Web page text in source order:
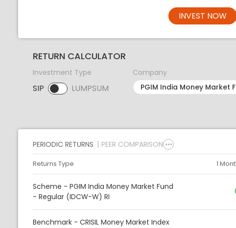
INVEST NOW
RETURN CALCULATOR
Investment Type
SIP LUMPSUM
SIP selected. Activate to select LUMPSUM.
Company
PERIODIC RETURNS PEER COMPARISON
Returns Type 1
Scheme - PGIM India Money Market Fund
- Regular (IDCW-W) RI
Benchmark - CRISIL Money Market Index